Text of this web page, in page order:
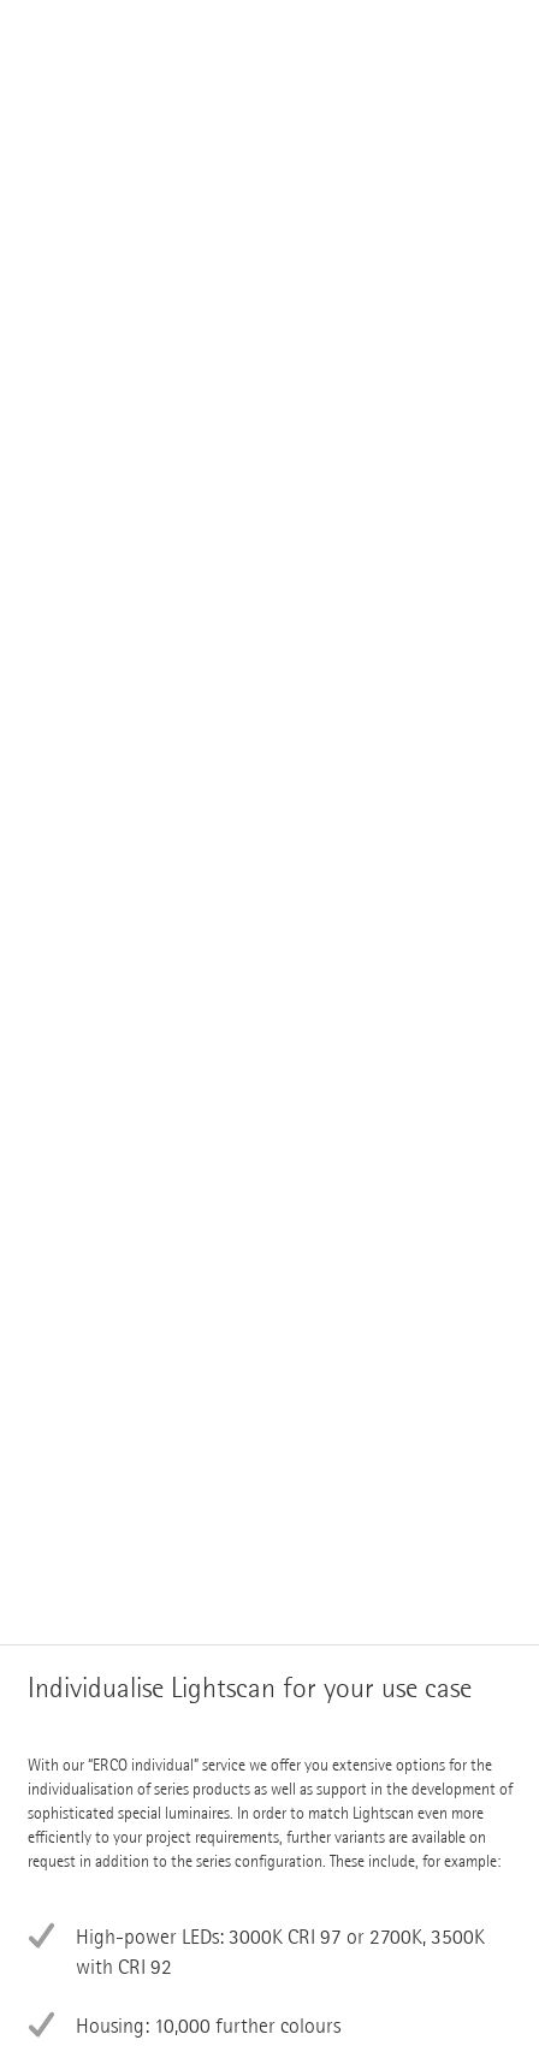
Individualise Lightscan for your use case
With our “ERCO individual” service we offer you extensive options for the
individualisation of series products as well as support in the development of
sophisticated special luminaires. In order to match Lightscan even more
efficiently to your project requirements, further variants are available on
request in addition to the series configuration. These include, for example:
High-power LEDs: 3000K CRI 97 or 2700K, 3500K
with CRI 92
Housing: 10,000 further colours